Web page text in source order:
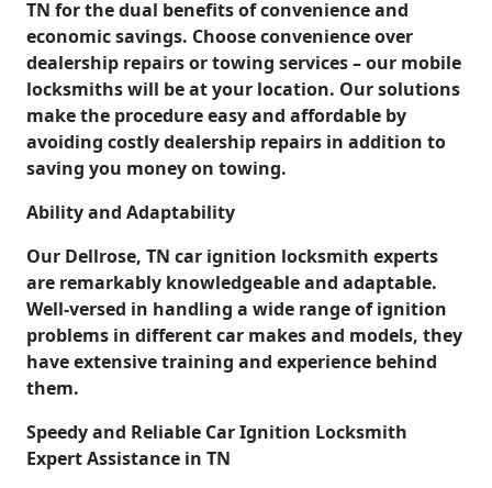
TN for the dual benefits of convenience and
economic savings. Choose convenience over
dealership repairs or towing services – our mobile
locksmiths will be at your location. Our solutions
make the procedure easy and affordable by
avoiding costly dealership repairs in addition to
saving you money on towing.
Ability and Adaptability
Our Dellrose, TN car ignition locksmith experts
are remarkably knowledgeable and adaptable.
Well-versed in handling a wide range of ignition
problems in different car makes and models, they
have extensive training and experience behind
them.
Speedy and Reliable Car Ignition Locksmith
Expert Assistance in TN